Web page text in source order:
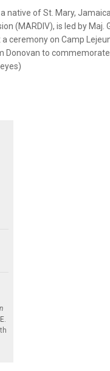
native of St. Mary,
(MARDIV), is led by
ceremony on Camp
to